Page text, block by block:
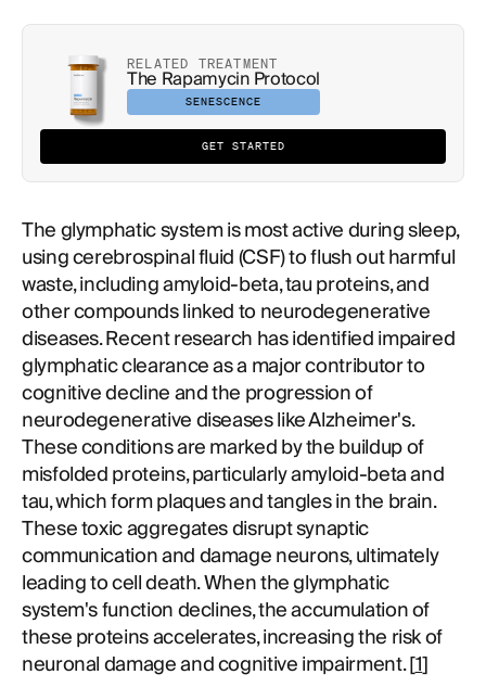
RELATED TREATMENT
The Rapamycin Protocol
SENESCENCE
GET STARTED
The glymphatic system is most active during sleep,
using cerebrospinal fluid (CSF) to flush out harmful
waste, including amyloid-beta, tau proteins, and
other compounds linked to neurodegenerative
diseases. Recent research has identified impaired
glymphatic clearance as a major contributor to
cognitive decline and the progression of
neurodegenerative diseases like Alzheimer's.
These conditions are marked by the buildup of
misfolded proteins, particularly amyloid-beta and
tau, which form plaques and tangles in the brain.
These toxic aggregates disrupt synaptic
communication and damage neurons, ultimately
leading to cell death. When the glymphatic
system's function declines, the accumulation of
these proteins accelerates, increasing the risk of
neuronal damage and cognitive impairment. [1]